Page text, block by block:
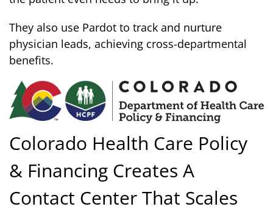
They also use Pardot to track and nurture
physician leads, achieving cross-departmental
benefits.
Colorado Health Care Policy
& Financing Creates A
Contact Center That Scales